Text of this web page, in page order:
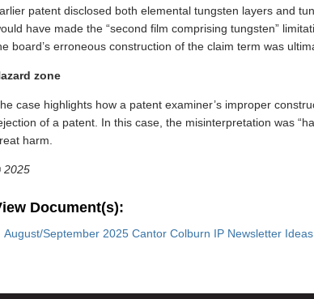
patent disclosed both elemental tungsten layers and
have made the “second film comprising tungsten”
board’s erroneous construction of the claim term was
zone
case highlights how a patent examiner’s improper
of a patent. In this case, the misinterpretation was
harm.
2025
Document(s):
August/September 2025 Cantor Colburn IP Newsletter